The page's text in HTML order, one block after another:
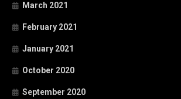
March 2021
February 2021
January 2021
October 2020
September 2020